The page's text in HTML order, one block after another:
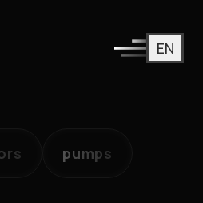
EN
pumps